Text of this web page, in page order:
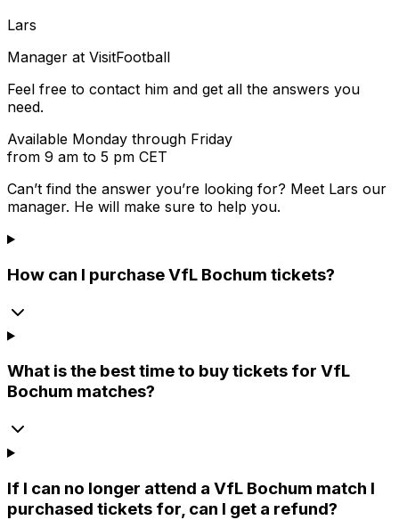
Lars
Manager at VisitFootball
Feel free to contact him and get all the answers you
need.
Available Monday through Friday
from 9 am to 5 pm CET
Can’t find the answer you’re looking for? Meet Lars our
manager. He will make sure to help you.
How can I purchase VfL Bochum tickets?
What is the best time to buy tickets for VfL
Bochum matches?
If I can no longer attend a VfL Bochum match I
purchased tickets for, can I get a refund?